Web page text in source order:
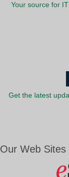
Your source for
Get the latest
Our Web Sites